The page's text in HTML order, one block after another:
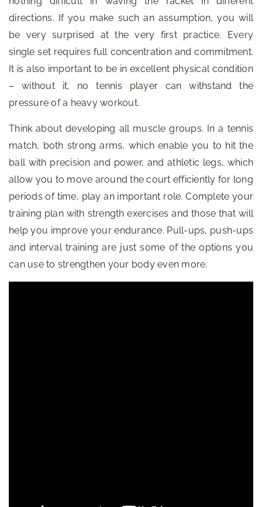
directions. If you make such an assumption, you will
be very surprised at the very first practice. Every
single set requires full concentration and commitment.
It is also important to be in excellent physical condition
– without it, no tennis player can withstand the
pressure of a heavy workout.
Think about developing all muscle groups. In a tennis
match, both strong arms, which enable you to hit the
ball with precision and power, and athletic legs, which
allow you to move around the court efficiently for long
periods of time, play an important role. Complete your
training plan with strength exercises and those that will
help you improve your endurance. Pull-ups, push-ups
and interval training are just some of the options you
can use to strengthen your body even more.